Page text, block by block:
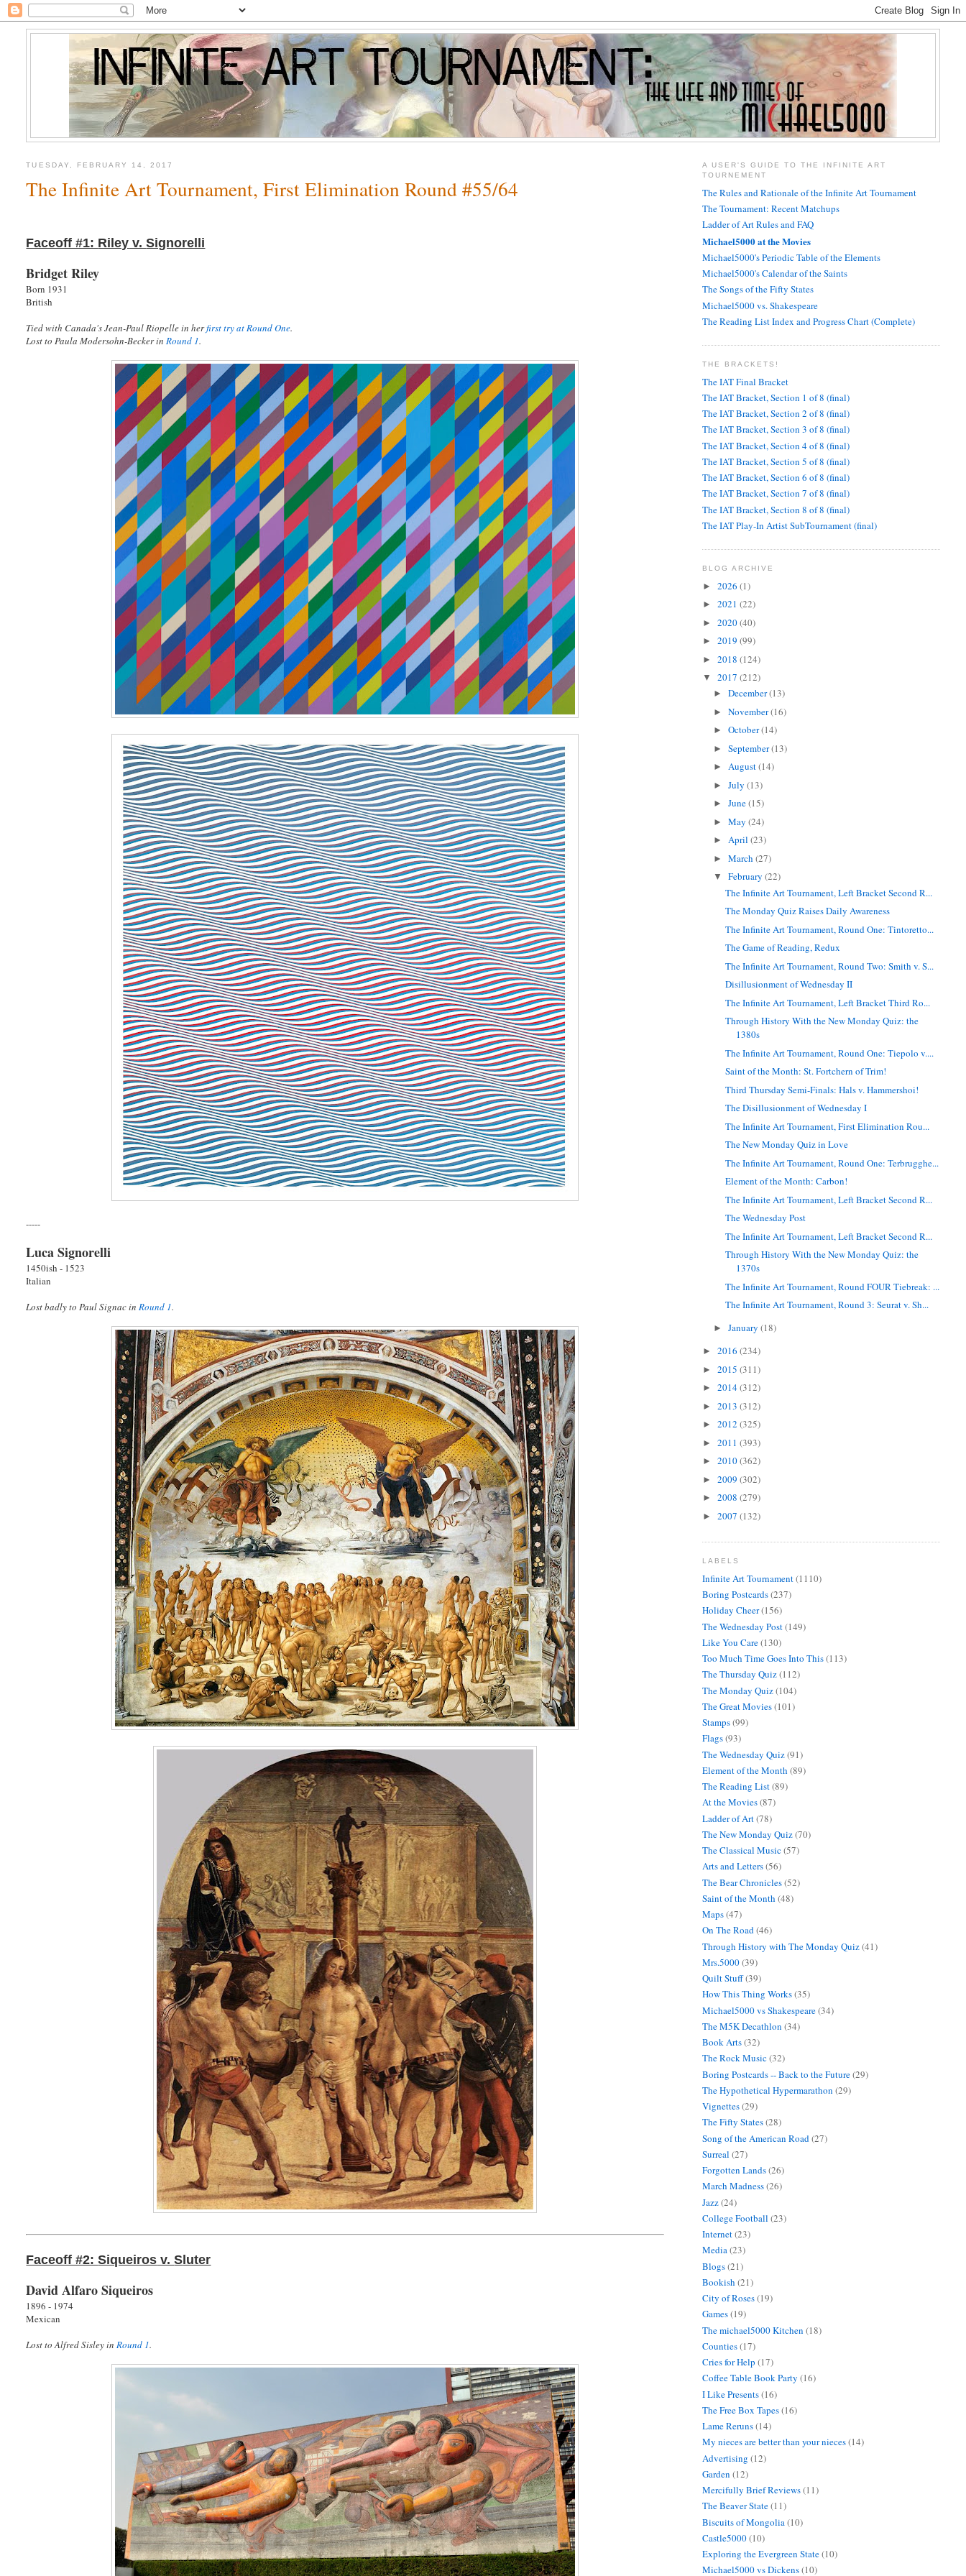
TUESDAY, FEBRUARY 14, 2017
The Infinite Art Tournament, First Elimination Round #55/64
Faceoff #1: Riley v.Signorelli
Bridget Riley
Born 1931
British
Tied with Canada's Jean-Paul Riopelle in herfirst try at Round One.
Lost to Paula Modersohn-Becker inRound 1.
-----
Luca Signorelli
1450ish - 1523
Italian
Lost badly to Paul Signac inRound 1.
Faceoff #2:Siqueiros v.S luter
David Alfaro Siqueiros
1896 - 1974
Mexican
Lost to Alfred Sisley inRound 1.
A USER'S GUIDE TO THE INFINITE ART
TOURNEMENT
The Rules and Rationale of the Infinite Art Tournament
The Tournament: Recent Matchups
Ladder of Art Rules and FAQ
Michael5000 at the Movies
Michael5000's Periodic Table of the Elements
Michael5000's Calendar of the Saints
The Songs of the Fifty States
Michael5000 vs. Shakespeare
The Reading List Index and Progress Chart (Complete)
THE BRACKETS!
The IAT Final Bracket
The IAT Bracket, Section 1 of 8 (final)
The IAT Bracket, Section 2 of 8 (final)
The IAT Bracket, Section 3 of 8 (final)
The IAT Bracket, Section 4 of 8 (final)
The IAT Bracket, Section 5 of 8 (final)
The IAT Bracket, Section 6 of 8 (final)
The IAT Bracket, Section 7 of 8 (final)
The IAT Bracket, Section 8 of 8 (final)
The IAT Play-In Artist SubTournament (final)
BLOG ARCHIVE
► 2026 (1)
► 2021 (22)
► 2020(40)
► 2019 (99)
► 2018 (124)
▼ 2017 (212)
►December(13)
►November(16)
►October(14)
►September(13)
►August(14)
►July(13)
►June(15)
►May(24)
►April(23)
►March(27)
▼February(22)
The Infinite Art Tournament, Left Bracket Second R...
The Monday Quiz Raises Daily Awareness
The Infinite Art Tournament, Round One: Tintoretto...
The Game of Reading, Redux
The Infinite Art Tournament, Round Two: Smith v. S...
Disillusionment of Wednesday II
The Infinite Art Tournament, Left Bracket Third Ro...
Through History With the New Monday Quiz: the
1380s
The Infinite Art Tournament, Round One: Tiepolo v....
Saint of the Month: St. Fortchern of Trim!
Third Thursday Semi-Finals: Hals v. Hammershoi!
The Disillusionment of Wednesday I
The Infinite Art Tournament, First Elimination Rou...
The New Monday Quiz in Love
The Infinite Art Tournament, Round One: Terbrugghe...
Element of the Month: Carbon!
The Infinite Art Tournament, Left Bracket Second R...
The Wednesday Post
The Infinite Art Tournament, Left Bracket Second R...
Through History With the New Monday Quiz: the
1370s
The Infinite Art Tournament, Round FOUR Tiebreak: ...
The Infinite Art Tournament, Round 3: Seurat v. Sh...
►January(18)
► 2016 (234)
► 2015 (311)
► 2014(312)
► 2013 (312)
► 2012 (325)
► 2011 (393)
► 2010(362)
► 2009 (302)
► 2008 (279)
► 2007 (132)
LABELS
Infinite Art Tournament(1110)
Boring Postcards(237)
Holiday Cheer(156)
The Wednesday Post(149)
Like You Care(130)
Too Much Time Goes Into This(113)
The Thursday Quiz(112)
The Monday Quiz(104)
The Great Movies(101)
Stamps(99)
Flags(93)
The Wednesday Quiz(91)
Element of the Month (89)
The Reading List(89)
At the Movies(87)
Ladder of Art(78)
The New Monday Quiz(70)
The Classical Music(57)
Arts and Letters(56)
The Bear Chronicles(52)
Saint of the Month (48)
Maps(47)
On The Road(46)
Through History with The Monday Quiz(41)
Mrs.5000(39)
Quilt Stuff(39)
How This Thing Works(35)
Michael5000 vs Shakespeare(34)
The M5K Decathlon (34)
Book Arts(32)
The Rock Music(32)
Boring Postcards -- Back to the Future(29)
The Hypothetical Hypermarathon (29)
Vignettes(29)
The Fifty States(28)
Song of the American Road (27)
Surreal (27)
Forgotten Lands(26)
March Madness(26)
Jazz(24)
College Football (23)
Internet(23)
Media(23)
Blogs(21)
Bookish (21)
City of Roses(19)
Games(19)
The michael5000 Kitchen (18)
Counties(17)
Cries for Help (17)
Coffee Table Book Party (16)
I Like Presents(16)
The Free Box Tapes(16)
Lame Reruns(14)
My nieces are better than your nieces(14)
Advertising (12)
Garden (12)
Mercifully Brief Reviews(11)
The Beaver State(11)
Biscuits of Mongolia (10)
Castle5000(10)
Exploring the Evergreen State(10)
Michael5000 vs Dickens(10)